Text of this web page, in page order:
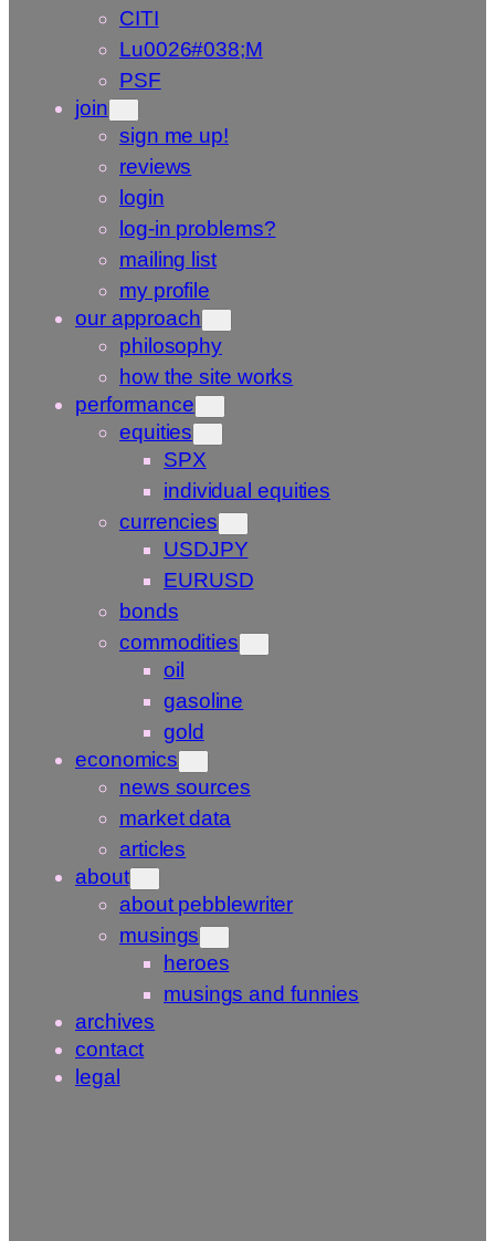
CITI
Lu0026#038;M
PSF
join
sign me up!
reviews
login
log-in problems?
mailing list
my profile
our approach
philosophy
how the site works
performance
equities
SPX
individual equities
currencies
USDJPY
EURUSD
bonds
commodities
oil
gasoline
gold
economics
news sources
market data
articles
about
about pebblewriter
musings
heroes
musings and funnies
archives
contact
legal